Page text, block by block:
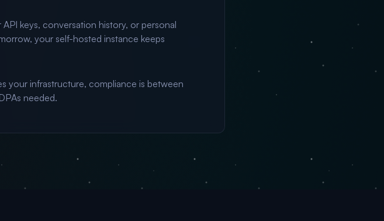
keys, conversation history, or personal
your self-hosted instance keeps
your infrastructure, compliance is between
needed.